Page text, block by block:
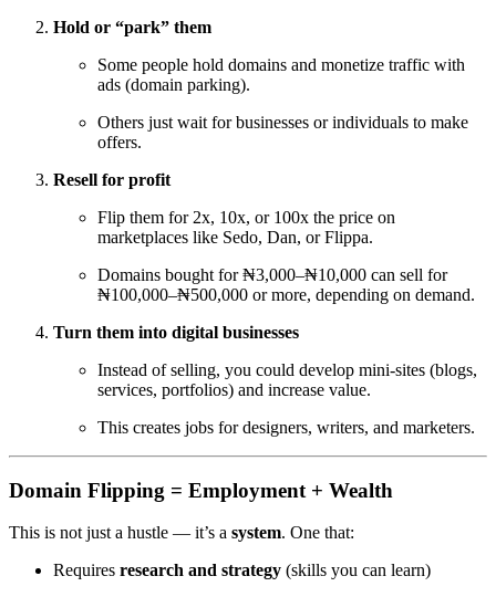
Hold or “park” them
Some people hold domains and monetize traffic with
ads (domain parking).
Others just wait for businesses or individuals to make
offers.
Resell for profit
Flip them for 2x, 10x, or 100x the price on
marketplaces like Sedo, Dan, or Flippa.
Domains bought for ₦3,000–₦10,000 can sell for
₦100,000–₦500,000 or more, depending on demand.
Turn them into digital businesses
Instead of selling, you could develop mini-sites (blogs,
services, portfolios) and increase value.
This creates jobs for designers, writers, and marketers.
Domain Flipping = Employment + Wealth
This is not just a hustle — it’s a system. One that:
Requires research and strategy (skills you can learn)